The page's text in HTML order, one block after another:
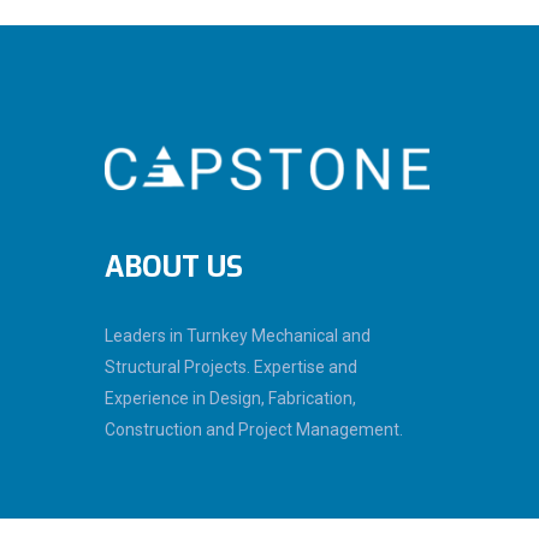
ABOUT US
Leaders in Turnkey Mechanical and
Structural Projects. Expertise and
Experience in Design, Fabrication,
Construction and Project Management.